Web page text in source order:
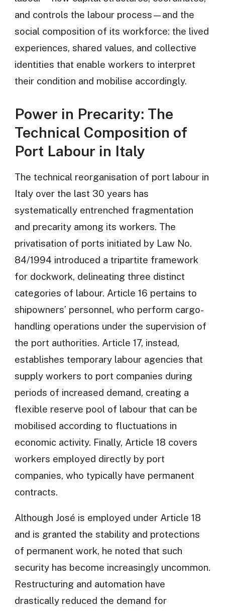
and controls the labour process—and the
social composition of its workforce: the lived
experiences, shared values, and collective
identities that enable workers to interpret
their condition and mobilise accordingly.
Power in Precarity: The
Technical Composition of
Port Labour in Italy
The technical reorganisation of port labour in
Italy over the last 30 years has
systematically entrenched fragmentation
and precarity among its workers. The
privatisation of ports initiated by Law No.
84/1994 introduced a tripartite framework
for dockwork, delineating three distinct
categories of labour. Article 16 pertains to
shipowners’ personnel, who perform cargo-
handling operations under the supervision of
the port authorities. Article 17, instead,
establishes temporary labour agencies that
supply workers to port companies during
periods of increased demand, creating a
flexible reserve pool of labour that can be
mobilised according to fluctuations in
economic activity. Finally, Article 18 covers
workers employed directly by port
companies, who typically have permanent
contracts.
Although José is employed under Article 18
and is granted the stability and protections
of permanent work, he noted that such
security has become increasingly uncommon.
Restructuring and automation have
drastically reduced the demand for